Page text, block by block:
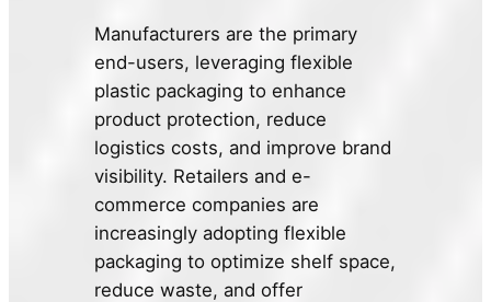
Manufacturers are the primary
end-users, leveraging flexible
plastic packaging to enhance
product protection, reduce
logistics costs, and improve brand
visibility. Retailers and e-
commerce companies are
increasingly adopting flexible
packaging to optimize shelf space,
reduce waste, and offer